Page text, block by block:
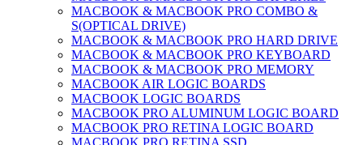
MACBOOK & MACBOOK PRO COMBO &
S(OPTICAL DRIVE)
MACBOOK & MACBOOK PRO HARD DRIVE
MACBOOK & MACBOOK PRO KEYBOARD
MACBOOK & MACBOOK PRO MEMORY
MACBOOK AIR LOGIC BOARDS
MACBOOK LOGIC BOARDS
MACBOOK PRO ALUMINUM LOGIC BOARD
MACBOOK PRO RETINA LOGIC BOARD
MACBOOK PRO RETINA SSD